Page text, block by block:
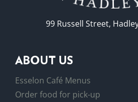
99 Russell Street,
ABOUT US
Esselon Café Menus
Order food for pick-up